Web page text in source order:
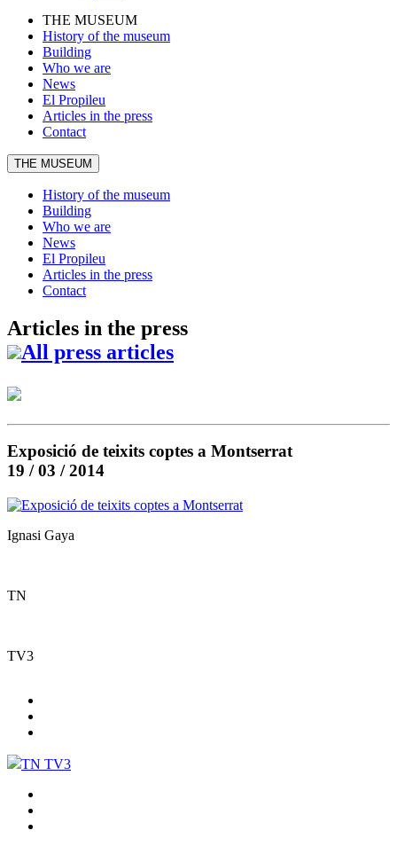
THE MUSEUM
History of the museum
Building
Who we are
News
El Propileu
Articles in the press
Contact
THE MUSEUM
History of the museum
Building
Who we are
News
El Propileu
Articles in the press
Contact
Articles in the press
All press articles
Exposició de teixits coptes a Montserrat
19 / 03 / 2014
Ignasi Gaya
TN
TV3
TN TV3